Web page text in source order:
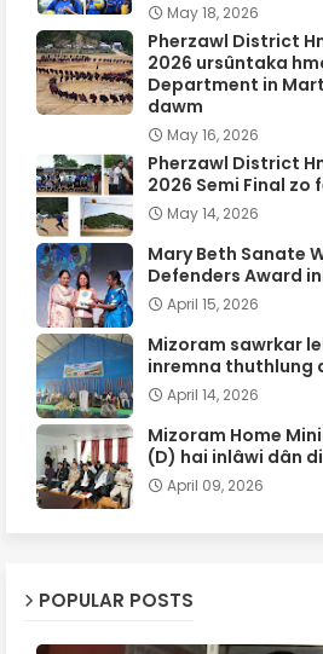
May 18, 2026
Pherzawl District
2026 ursûntaka
Department in
dawm
May 16, 2026
Pherzawl District
2026 Semi Final zo
May 14, 2026
Mary Beth Sanate
Defenders Award
April 15, 2026
Mizoram sawrkar
inremna thuthlung
April 14, 2026
Mizoram Home
(D) hai inlâwi dân
April 09, 2026
POPULAR POSTS